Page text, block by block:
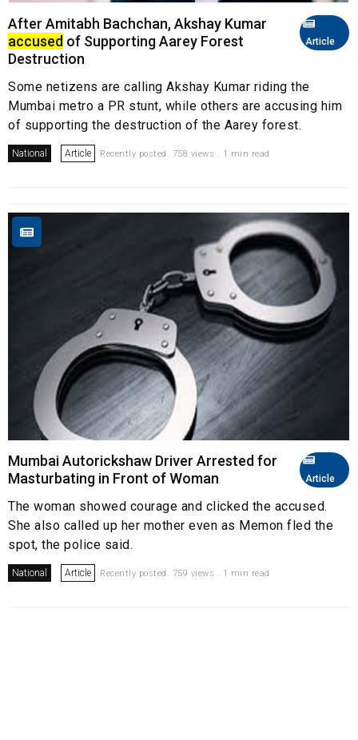
Article
After Amitabh Bachchan, Akshay Kumar
accused of Supporting Aarey Forest
Destruction
Some netizens are calling Akshay Kumar riding the
Mumbai metro a PR stunt, while others are accusing him
of supporting the destruction of the Aarey forest.
National Article Recently posted. 758 views . 1 min read
Article
Mumbai Autorickshaw Driver Arrested for
Masturbating in Front of Woman
The woman showed courage and clicked the accused.
She also called up her mother even as Memon fled the
spot, the police said.
National Article Recently posted. 759 views . 1 min read